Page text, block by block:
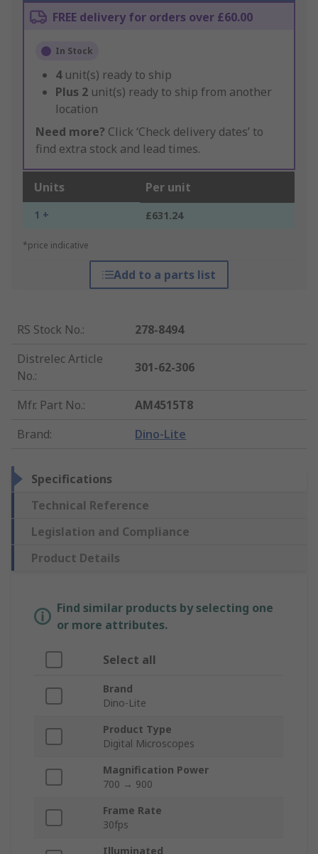
FREE delivery for orders over £60.00
In Stock
4 unit(s) ready to ship
Plus 2 unit(s) ready to ship from another
location
Need more? Click ‘Check delivery dates’ to
find extra stock and lead times.
Units Per unit
1 + £631.24
*price indicative
Add to a parts list
RS Stock No.:
278-8494
Distrelec Article
No.:
301-62-306
Mfr. Part No.:
AM4515T8
Brand: Dino-Lite
Specifications
Technical Reference
Legislation and Compliance
Product Details
Find similar products by selecting one
or more attributes.
Select all
Brand
Dino-Lite
Product Type
Digital Microscopes
Magnification Power
700 → 900
Frame Rate
30fps
Illuminated